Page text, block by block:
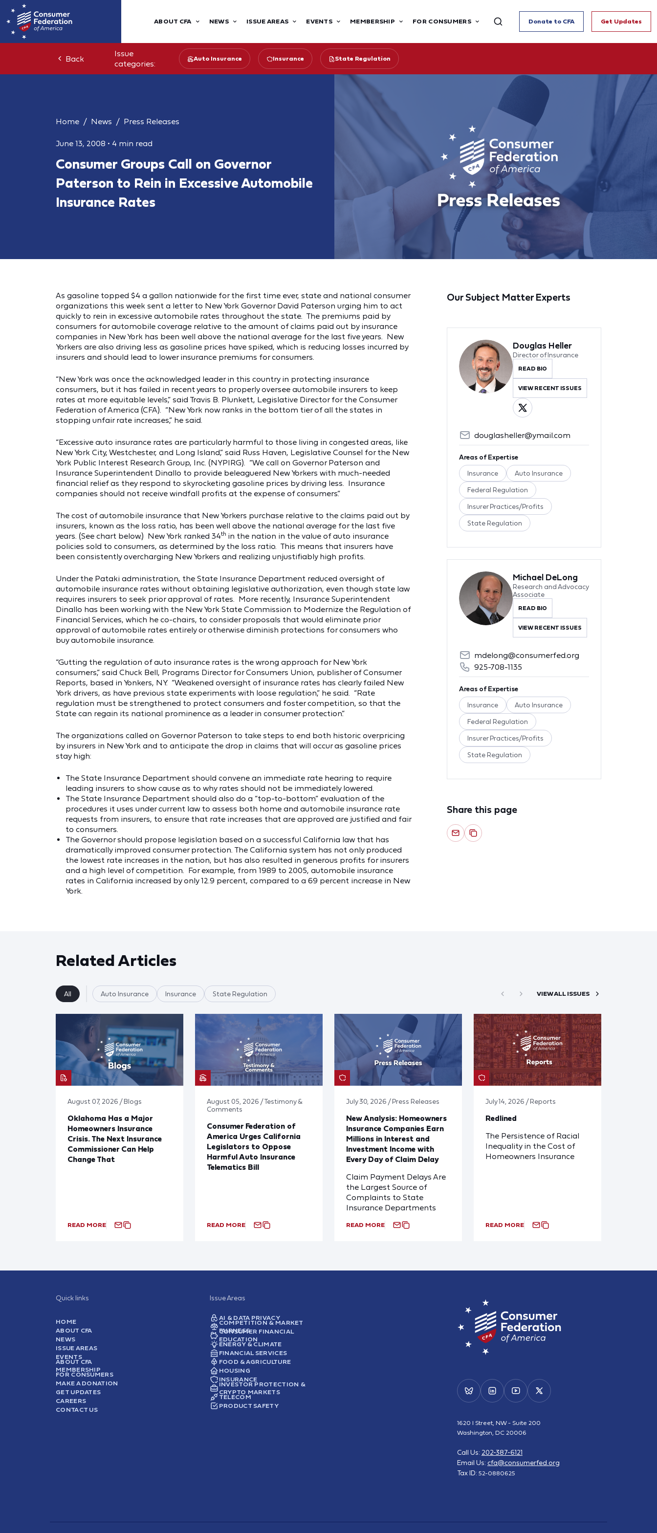
ABOUT CFA NEWS ISSUE AREAS EVENTS MEMBERSHIP FOR CONSUMERS Donate to CFA Get Updates
Back
Issue
categories:
Auto Insurance Insurance State Regulation
Home News Press Releases
June 13, 2008 • 4 min read
Consumer Groups Call on Governor
Paterson to Rein in Excessive Automobile
Insurance Rates
As gasoline topped $4 a gallon nationwide for the first time ever, state and national consumer
organizations this week sent a letter to New York Governor David Paterson urging him to act
quickly to rein in excessive automobile rates throughout the state. The premiums paid by
consumers for automobile coverage relative to the amount of claims paid out by insurance
companies in New York has been well above the national average for the last five years. New
Yorkers are also driving less as gasoline prices have spiked, which is reducing losses incurred by
insurers and should lead to lower insurance premiums for consumers.
“New York was once the acknowledged leader in this country in protecting insurance
consumers, but it has failed in recent years to properly oversee automobile insurers to keep
rates at more equitable levels,” said Travis B. Plunkett, Legislative Director for the Consumer
Federation of America (CFA). “New York now ranks in the bottom tier of all the states in
stopping unfair rate increases,” he said.
“Excessive auto insurance rates are particularly harmful to those living in congested areas, like
New York City, Westchester, and Long Island,” said Russ Haven, Legislative Counsel for the New
York Public Interest Research Group, Inc. (NYPIRG). “We call on Governor Paterson and
Insurance Superintendent Dinallo to provide beleaguered New Yorkers with much-needed
financial relief as they respond to skyrocketing gasoline prices by driving less. Insurance
companies should not receive windfall profits at the expense of consumers.”
The cost of automobile insurance that New Yorkers purchase relative to the claims paid out by
insurers, known as the loss ratio, has been well above the national average for the last five
years. (See chart below.) New York ranked 34th in the nation in the value of auto insurance
policies sold to consumers, as determined by the loss ratio. This means that insurers have
been consistently overcharging New Yorkers and realizing unjustifiably high profits.
Under the Pataki administration, the State Insurance Department reduced oversight of
automobile insurance rates without obtaining legislative authorization, even though state law
requires insurers to seek prior approval of rates. More recently, Insurance Superintendent
Dinallo has been working with the New York State Commission to Modernize the Regulation of
Financial Services, which he co-chairs, to consider proposals that would eliminate prior
approval of automobile rates entirely or otherwise diminish protections for consumers who
buy automobile insurance.
“Gutting the regulation of auto insurance rates is the wrong approach for New York
consumers,” said Chuck Bell, Programs Director for Consumers Union, publisher of Consumer
Reports, based in Yonkers, NY. “Weakened oversight of insurance rates has clearly failed New
York drivers, as have previous state experiments with loose regulation,” he said. “Rate
regulation must be strengthened to protect consumers and foster competition, so that the
State can regain its national prominence as a leader in consumer protection.”
The organizations called on Governor Paterson to take steps to end both historic overpricing
by insurers in New York and to anticipate the drop in claims that will occur as gasoline prices
stay high:
The State Insurance Department should convene an immediate rate hearing to require
leading insurers to show cause as to why rates should not be immediately lowered.
The State Insurance Department should also do a “top-to-bottom” evaluation of the
procedures it uses under current law to assess both home and automobile insurance rate
requests from insurers, to ensure that rate increases that are approved are justified and fair
to consumers.
The Governor should propose legislation based on a successful California law that has
dramatically improved consumer protection. The California system has not only produced
the lowest rate increases in the nation, but has also resulted in generous profits for insurers
and a high level of competition. For example, from 1989 to 2005, automobile insurance
rates in California increased by only 12.9 percent, compared to a 69 percent increase in New
York.
Our Subject Matter Experts
Douglas Heller
Director of Insurance
READ BIO
VIEW RECENT ISSUES
douglasheller@ymail.com
Areas of Expertise
Insurance Auto Insurance
Federal Regulation
Insurer Practices/Profits
State Regulation
Michael DeLong
Research and Advocacy
Associate
READ BIO
VIEW RECENT ISSUES
mdelong@consumerfed.org
925-708-1135
Areas of Expertise
Insurance Auto Insurance
Federal Regulation
Insurer Practices/Profits
State Regulation
Share this page
Related Articles
All Auto Insurance Insurance State Regulation VIEW ALL ISSUES
August 07, 2026 / Blogs
Oklahoma Has a Major
Homeowners Insurance
Crisis. The Next Insurance
Commissioner Can Help
Change That
READ MORE
August 05, 2026 / Testimony &
Comments
Consumer Federation of
America Urges California
Legislators to Oppose
Harmful Auto Insurance
Telematics Bill
READ MORE
July 30, 2026 / Press Releases
New Analysis: Homeowners
Insurance Companies Earn
Millions in Interest and
Investment Income with
Every Day of Claim Delay
Claim Payment Delays Are
the Largest Source of
Complaints to State
Insurance Departments
READ MORE
July 14, 2026 / Reports
Redlined
The Persistence of Racial
Inequality in the Cost of
Homeowners Insurance
READ MORE
Quick links
HOME
ABOUT CFA
NEWS
ISSUE AREAS
EVENTS
ABOUT CFA
MEMBERSHIP
FOR CONSUMERS
MAKE A DONATION
GET UPDATES
CAREERS
CONTACT US
Issue Areas
AI & DATA PRIVACY
COMPETITION & MARKET
FAIRNESS
CONSUMER FINANCIAL
EDUCATION
ENERGY & CLIMATE
FINANCIAL SERVICES
FOOD & AGRICULTURE
HOUSING
INSURANCE
INVESTOR PROTECTION &
CRYPTO MARKETS
TELECOM
PRODUCT SAFETY
1620 I Street, NW - Suite 200
Washington, DC 20006
Call Us: 202-387-6121
Email Us: cfa@consumerfed.org
Tax ID: 52-0880625